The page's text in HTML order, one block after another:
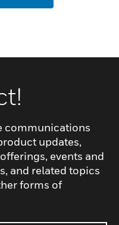
communications
updates,
events and
and related topics
forms of